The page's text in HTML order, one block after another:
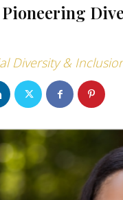
Diversity &